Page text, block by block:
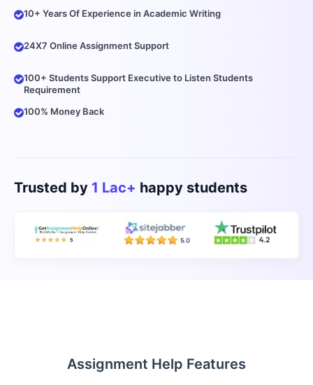
10+ Years Of Experience in Academic Writing
24X7 Online Assignment Support
100+ Students Support Executive to Listen Students
Requirement
100% Money Back
Trusted by 1 Lac+ happy students
Assignment Help Features